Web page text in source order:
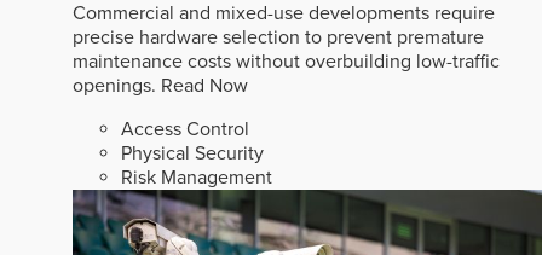
Commercial and mixed-use developments require
precise hardware selection to prevent premature
maintenance costs without overbuilding low-traffic
openings. Read Now
Access Control
Physical Security
Risk Management